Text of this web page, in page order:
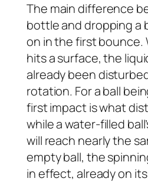
The main difference
bottle and dropping a
on in the first bounce.
hits a surface, the
already been
rotation. For a ball
first impact is what
while a water-filled
will reach nearly the
empty ball, the
in effect, already on